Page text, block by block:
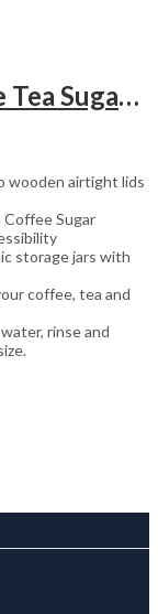
Set of 3 Leather Tags White Tea Sugar and Coffee Ceramic Cannister Set.
wooden airtight lids
Coffee Sugar
storage jars with
coffee, tea and
rinse and